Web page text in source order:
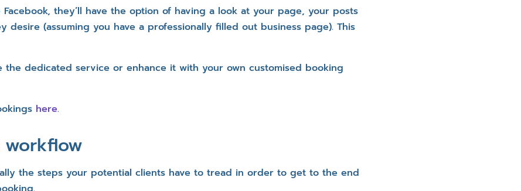
they’ll have the option of having a look at your page, your posts
desire (assuming you have a professionally filled out business page). This
the dedicated service or enhance it with your own customised booking
here.
the steps your potential clients have to tread in order to get to the end